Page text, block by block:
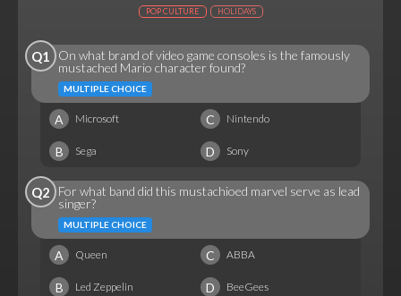
POP CULTURE HOLIDAYS
Q1
On what brand of video game consoles is the famously
mustached Mario character found?
MULTIPLE CHOICE
A Microsoft C Nintendo
B Sega D Sony
Q2
For what band did this mustachioed marvel serve as lead
singer?
MULTIPLE CHOICE
A Queen C ABBA
B Led Zeppelin D BeeGees